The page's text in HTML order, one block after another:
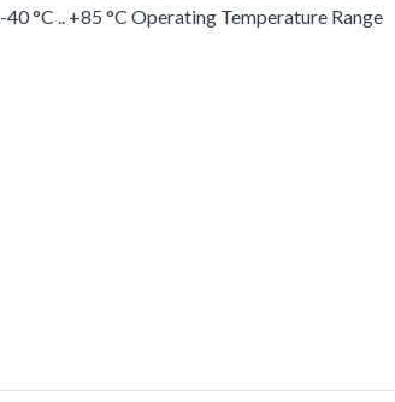
-40 °C .. +85 °C Operating Temperature Range